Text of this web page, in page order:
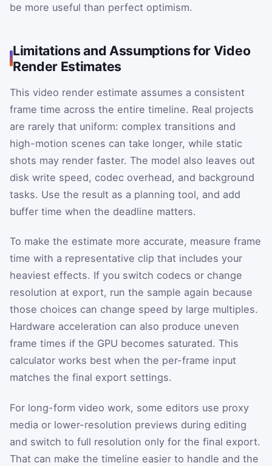
be more useful than perfect optimism.
Limitations and Assumptions for Video
Render Estimates
This video render estimate assumes a consistent
frame time across the entire timeline. Real projects
are rarely that uniform: complex transitions and
high-motion scenes can take longer, while static
shots may render faster. The model also leaves out
disk write speed, codec overhead, and background
tasks. Use the result as a planning tool, and add
buffer time when the deadline matters.
To make the estimate more accurate, measure frame
time with a representative clip that includes your
heaviest effects. If you switch codecs or change
resolution at export, run the sample again because
those choices can change speed by large multiples.
Hardware acceleration can also produce uneven
frame times if the GPU becomes saturated. This
calculator works best when the per-frame input
matches the final export settings.
For long-form video work, some editors use proxy
media or lower-resolution previews during editing
and switch to full resolution only for the final export.
That can make the timeline easier to handle and the